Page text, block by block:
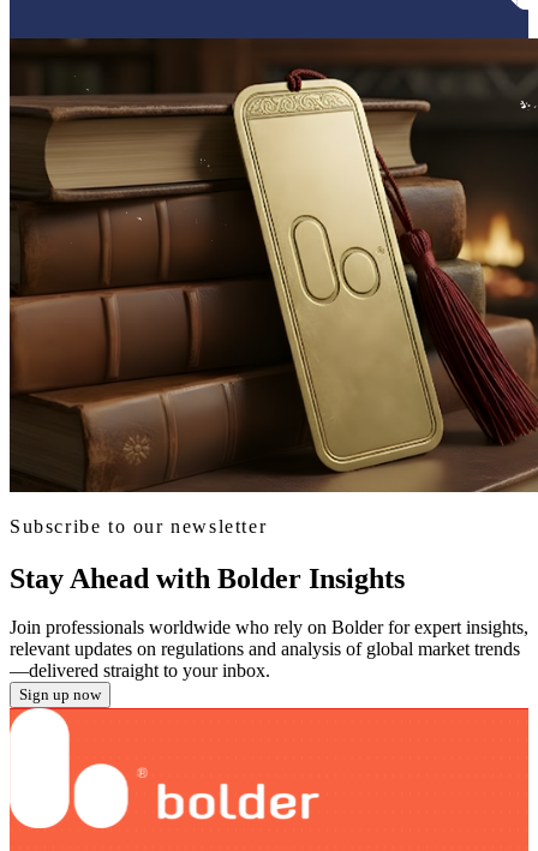
Subscribe to our newsletter
Stay Ahead with Bolder Insights
Join professionals worldwide who rely on Bolder for expert insights,
relevant updates on regulations and analysis of global market trends
—delivered straight to your inbox.
Sign up now